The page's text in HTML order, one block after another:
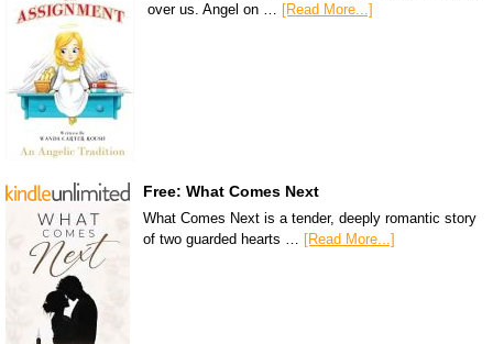
over us. Angel on … [Read More...]
Free: What Comes Next
What Comes Next is a tender, deeply romantic story
of two guarded hearts …
[Read More...]